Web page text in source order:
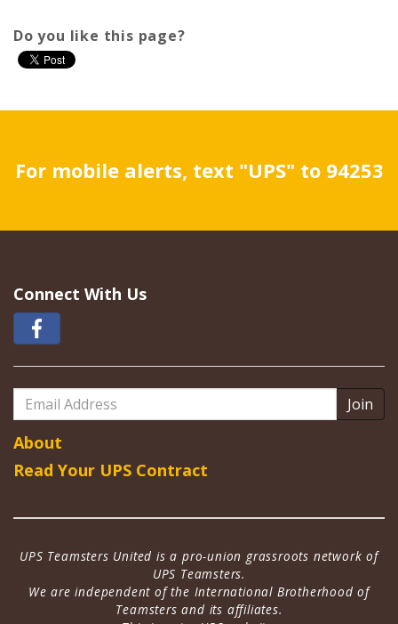
Do you like this page?
For mobile alerts, text "UPS" to 94253
Connect With Us
Email
Address
About
Read Your UPS Contract
UPS Teamsters United is a pro-union grassroots network of
UPS Teamsters.
We are independent of the International Brotherhood of
Teamsters and its affiliates.